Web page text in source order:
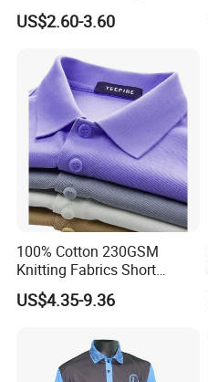
Cotton Plain Golf Men's
Polo Shirt
US$2.60-3.60
100% Cotton 230GSM
Knitting Fabrics Short
Sleeves, Men's Casual
Summer Printed Short
US$4.35-9.36